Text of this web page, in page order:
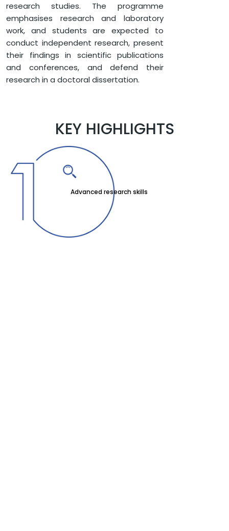
research studies. The programme
emphasises research and laboratory
work, and students are expected to
conduct independent research, present
their findings in scientific publications
and conferences, and defend their
research in a doctoral dissertation.
KEY HIGHLIGHTS
Advanced research skills